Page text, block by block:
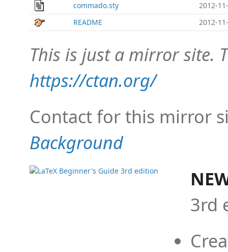
commado.sty
2012-
README
2012-
This is just a mirror site.
https://ctan.org/
Contact for this mirror
Background
3rd